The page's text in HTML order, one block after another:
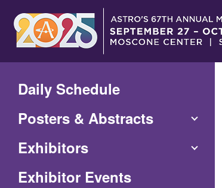
Main
Content
Daily Schedule
Posters & Abstracts
Exhibitors
Exhibitor Events